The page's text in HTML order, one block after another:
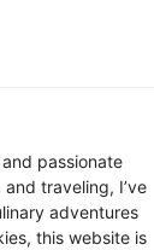
passionate
traveling, I’ve
adventures
this website is